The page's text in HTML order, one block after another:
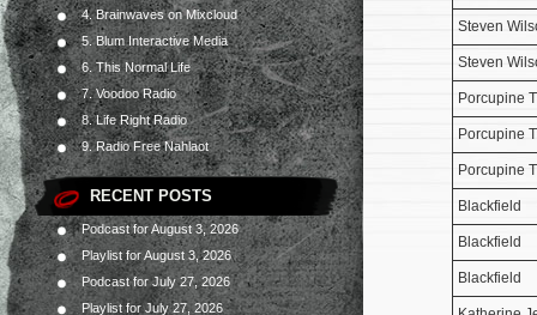
4. Brainwaves on Mixcloud
5. Blum Interactive Media
6. This Normal Life
7. Voodoo Radio
8. Life Right Radio
9. Radio Free Nahlaot
RECENT POSTS
Podcast for August 3, 2026
Playlist for August 3, 2026
Podcast for July 27, 2026
Playlist for July 27, 2026
Steven
Steven
Porcupine
Porcupine
Porcupine
Blackfield
Blackfield
Blackfield